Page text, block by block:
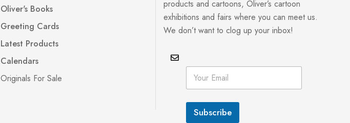
Oliver's Books
Greeting Cards
Latest Products
Calendars
Originals For Sale
products and cartoons, Oliver’s cartoon
exhibitions and fairs where you can meet us.
We don’t want to clog up your inbox!
a
i
E
a
i
Subscribe